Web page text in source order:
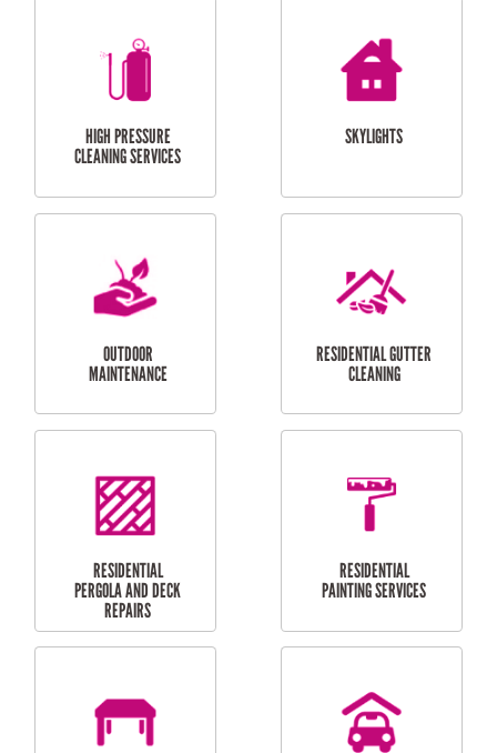
BALCONY REPAIRS
ODD JOBS
HANDYMAN
CURTAIN AND BLIND
INSTALLATION
BATHROOM TILING
SERVICES
HIGH PRESSURE
CLEANING SERVICES
SKYLIGHTS